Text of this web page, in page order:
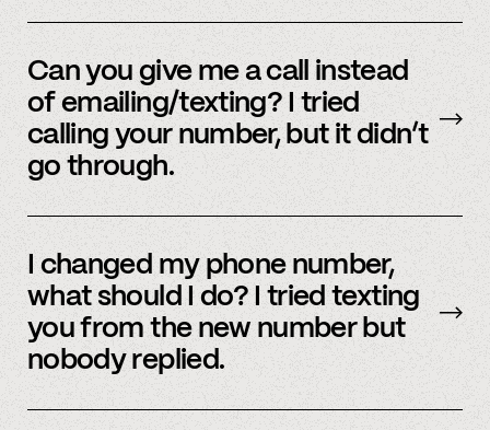
member support to learn more.
Can you give me a call instead
of emailing/texting? I tried
calling your number, but it didn’t
go through.
assist members, our support team uses SMS
and email to communicate. Text or email us
and we’d be happy to help.
I changed my phone number,
what should I do? I tried texting
you from the new number but
nobody replied.